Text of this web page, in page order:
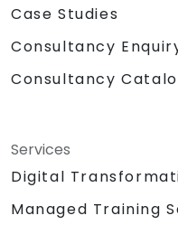
Case Studies
Consultancy
Consultancy
Services
Digital
Managed Training